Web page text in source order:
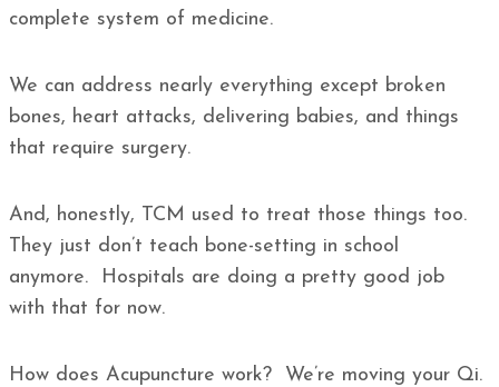
complete system of medicine.
We can address nearly everything except broken
bones, heart attacks, delivering babies, and things
that require surgery.
And, honestly, TCM used to treat those things too.
They just don’t teach bone-setting in school
anymore. Hospitals are doing a pretty good job
with that for now.
How does Acupuncture work? We’re moving your Qi.